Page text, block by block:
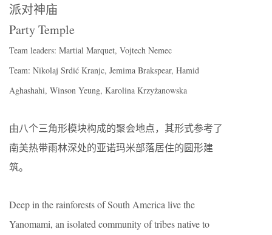
派对神庙
Party Temple
Team leaders: Martial Marquet, Vojtech Nemec
Team: Nikolaj Srdić Kranjc, Jemima Brakspear, Hamid
Aghashahi, Winson Yeung, Karolina Krzyżanowska
由八个三角形模块构成的聚会地点，其形式参考了
南美热带雨林深处的亚诺玛米部落居住的圆形建
筑。
Deep in the rainforests of South America live the
Yanomami, an isolated community of tribes native to